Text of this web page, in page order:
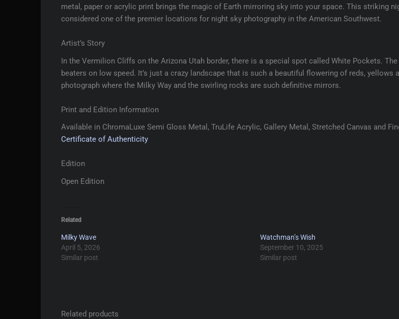
metal, paper or acrylic print brings the magic of Earth mirroring sky into your space. This striking
considered one of the premier locations for night sky photography in the American Southwest.
Artist’s Story
In the Vermilion Cliffs on the Arizona Utah border, there is a special spot called White Pockets.
beaters on low speed. It’s just a crazy landscape that is such a beautiful flowering of reds,
photograph where the Milky Way and the swirling rocks are such definitive mirrors.
Print and Edition Information
Available in ChromaLuxe Semi Gloss Metal, TruLife Acrylic, Gallery Metal, Stretched Canvas and
Certificate of Authenticity
Edition
Open Edition
Related
Milky Wave
April 5, 2026
Similar post
Watchman’s Wish
September 10, 2025
Similar post
Related products